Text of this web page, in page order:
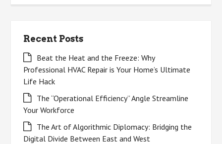
Recent Posts
Beat the Heat and the Freeze: Why
Professional HVAC Repair is Your Home’s Ultimate
Life Hack
The “Operational Efficiency” Angle Streamline
Your Workforce
The Art of Algorithmic Diplomacy: Bridging the
Digital Divide Between East and West